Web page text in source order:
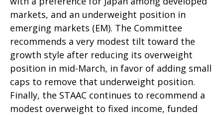
markets, and an underweight position in
emerging markets (EM). The Committee
recommends a very modest tilt toward the
growth style after reducing its overweight
position in mid-March, in favor of adding small
caps to remove that underweight position.
Finally, the STAAC continues to recommend a
modest overweight to fixed income, funded